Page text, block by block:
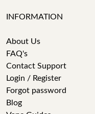
INFORMATION
About Us
FAQ's
Contact Support
Login / Register
Forgot password
Blog